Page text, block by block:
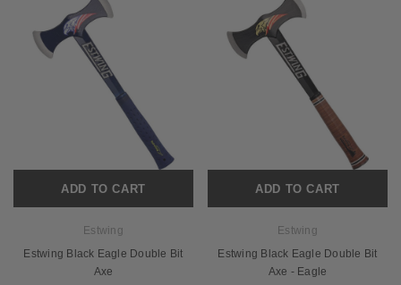
ADD TO CART
Estwing
Estwing Black Eagle Double Bit
Axe
ADD TO CART
Estwing
Estwing Black Eagle Double Bit
Axe - Eagle